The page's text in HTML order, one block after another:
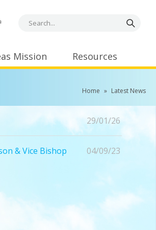
Mission Resources
Home » Latest News
29/01/26
& Vice Bishop
04/09/23